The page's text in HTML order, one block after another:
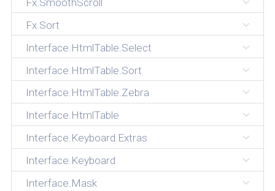
Fx.Sort
Interface.HtmlTable.Select
Interface.HtmlTable.Sort
Interface.HtmlTable.Zebra
Interface.HtmlTable
Interface.Keyboard.Extras
Interface.Keyboard
Interface.Mask